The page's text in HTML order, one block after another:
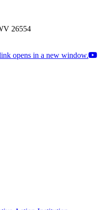
26554
opens in a new window.